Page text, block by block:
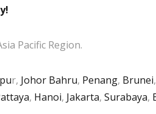
Pacific Region.
r, Johor Bahru, Penang, Brunei,
, Hanoi, Jakarta, Surabaya,